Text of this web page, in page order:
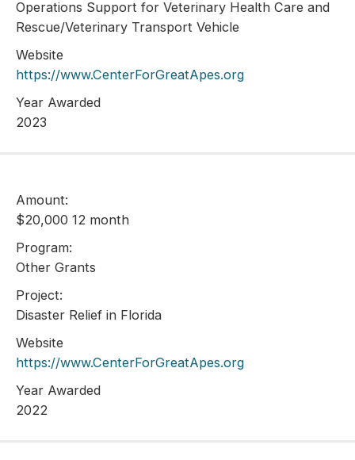
Operations Support for Veterinary Health Care and
Rescue/Veterinary Transport Vehicle
Website
https://www.CenterForGreatApes.org
Year Awarded
2023
Amount:
$20,000 12 month
Program:
Other Grants
Project:
Disaster Relief in Florida
Website
https://www.CenterForGreatApes.org
Year Awarded
2022